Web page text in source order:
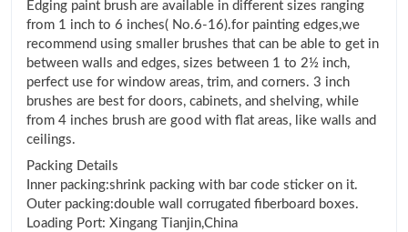
Edging paint brush are available in different sizes ranging
from 1 inch to 6 inches( No.6-16).for painting edges,we
recommend using smaller brushes that can be able to get in
between walls and edges, sizes between 1 to 2½ inch,
perfect use for window areas, trim, and corners. 3 inch
brushes are best for doors, cabinets, and shelving, while
from 4 inches brush are good with flat areas, like walls and
ceilings.
Packing Details
Inner packing:shrink packing with bar code sticker on it.
Outer packing:double wall corrugated fiberboard boxes.
Loading Port: Xingang Tianjin,China